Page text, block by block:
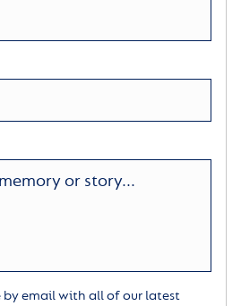
by email with all of our latest